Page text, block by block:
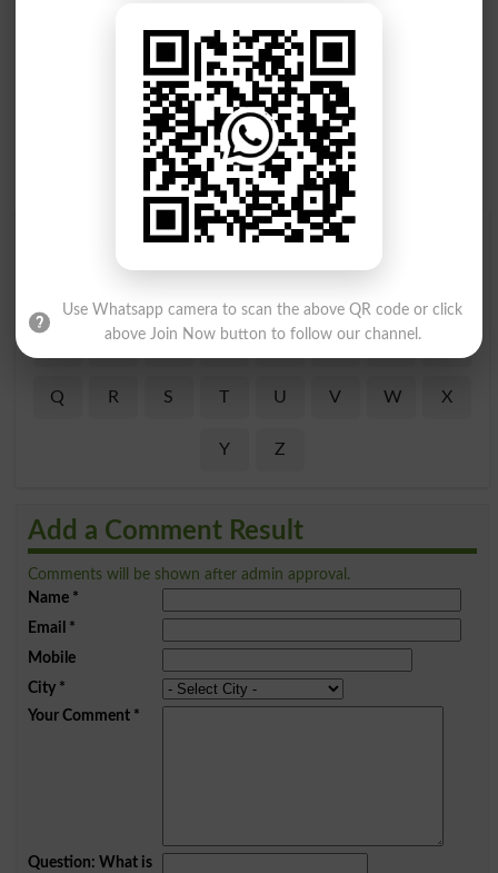
Find Your Words In English By Alphabets
J K L M N O
Q R S T U V W X
Y Z
Add a Comment Result
Comments will be shown after admin approval.
Name*
Email *
Mobile
City*
Your Comment*
Question: What is
Use Whatsapp camera to scan the above QR code or click
above Join Now button to follow our channel.